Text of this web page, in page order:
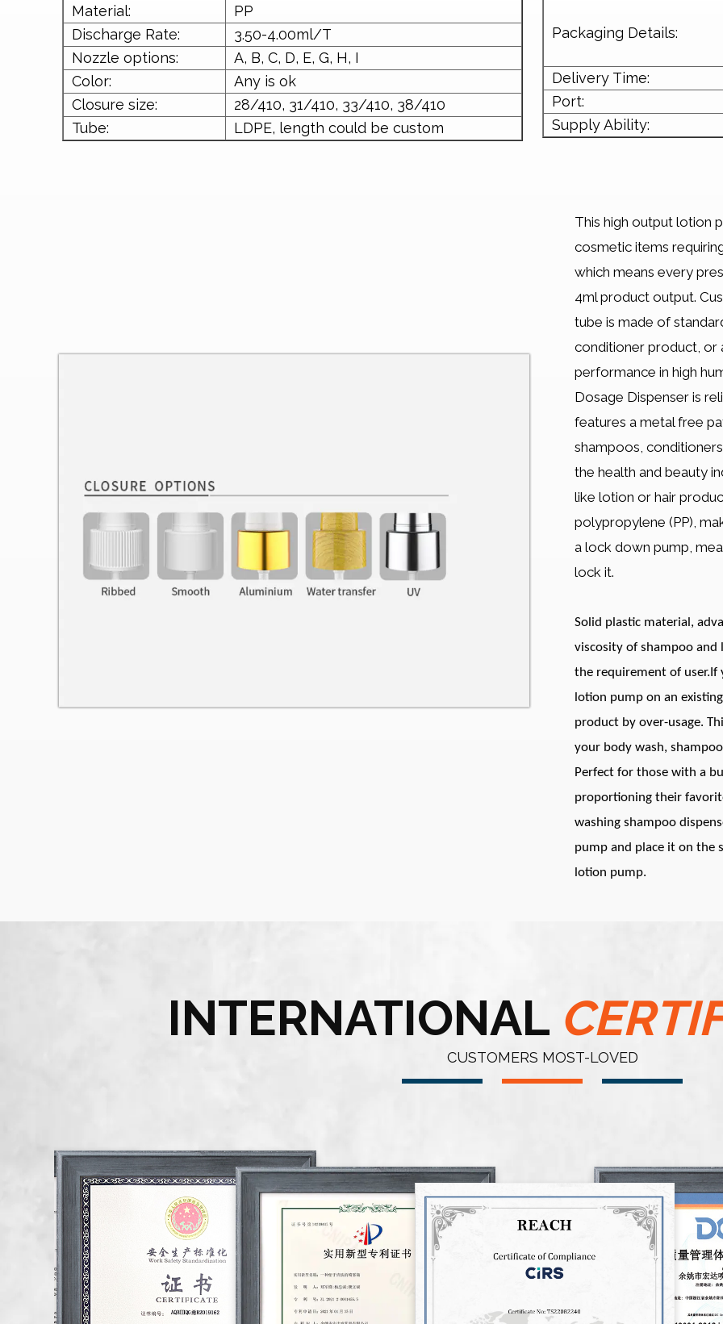
Material:
PP
Discharge Rate:
3.50-4.00ml/T
Nozzle options:
A, B, C, D, E, G, H, I
Color:
Any is ok
Closure size:
28/410, 31/410, 33/410, 38/410
Tube:
LDPE, length could be custom
Packaging Details:
Delivery Time:
Port:
Supply Ability:
This high output lotion
cosmetic items
which means every
4ml product output.
tube is made of
conditioner product, or
performance in high
Dosage Dispenser is
features a metal free
shampoos,
the health and beauty
like lotion or hair
polypropylene (PP),
a lock down pump,
lock it.
Solid plastic material,
viscosity of shampoo
the requirement of user.If
lotion pump on an
product by over-usage.
your body wash,
Perfect for those with a
proportioning their
washing shampoo
pump and place it on the
lotion pump.
INTERNATIONAL
CUSTOMERS MOST-LOVED